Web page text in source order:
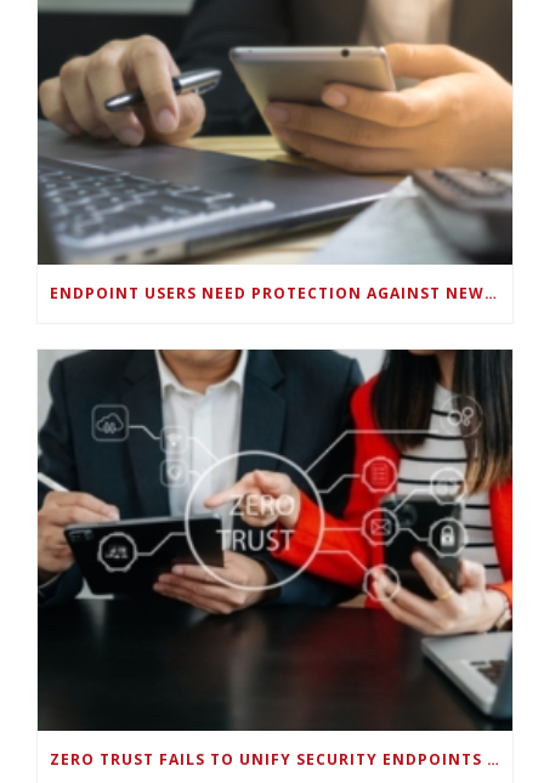
ENDPOINT USERS NEED PROTECTION AGAINST NEW WI-FI PROTOCOL STANDARD DESIGN FLAWS
ZERO TRUST FAILS TO UNIFY SECURITY ENDPOINTS AND IDENTITIES IF DEEP-LEVEL DATA MANAGEMENT ISN’T ENABLED ON EACH DEVICE